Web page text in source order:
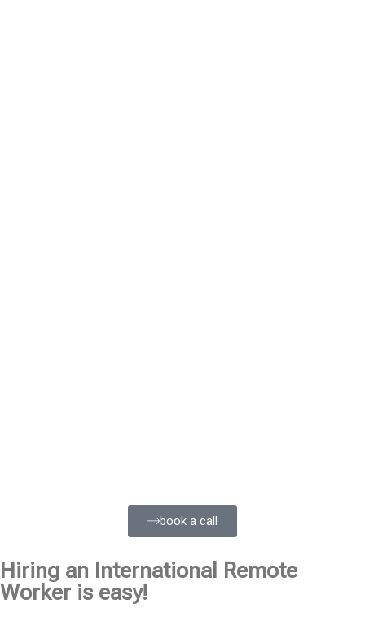
book a call
Hiring an International Remote
Worker is easy!